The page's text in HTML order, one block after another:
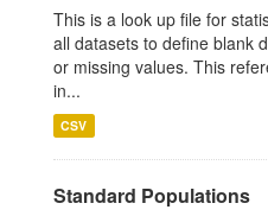
This is a look up file for
all datasets to define blank
or missing values. This
in...
CSV
Standard Populations